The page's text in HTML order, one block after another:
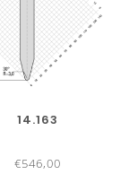
14.163
€546,00